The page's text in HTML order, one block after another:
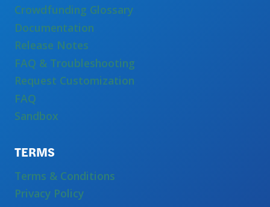
Crowdfunding Glossary
Documentation
Release Notes
FAQ & Troubleshooting
Request Customization
FAQ
Sandbox
TERMS
Terms & Conditions
Privacy Policy